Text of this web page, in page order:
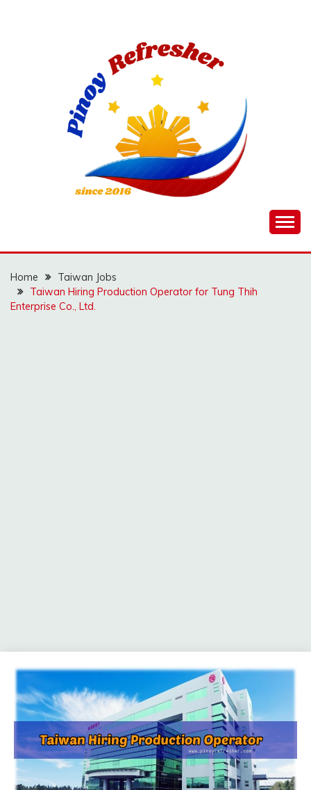
Home
Taiwan Jobs
Taiwan Hiring Production Operator for Tung Thih
Enterprise Co., Ltd.